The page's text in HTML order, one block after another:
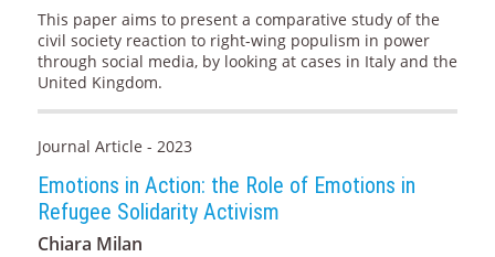
This paper aims to present a comparative study of the
civil society reaction to right-wing populism in power
through social media, by looking at cases in Italy and the
United Kingdom.
Journal Article - 2023
Emotions in Action: the Role of Emotions in
Refugee Solidarity Activism
Chiara Milan